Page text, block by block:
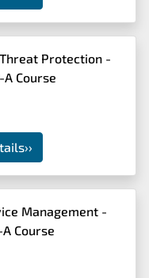
Protection -
Course
››
Management -
Course